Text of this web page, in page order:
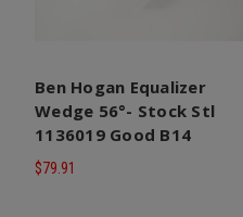
Ben Hogan Equalizer
Wedge 56°- Stock Stl
1136019 Good B14
$79.91